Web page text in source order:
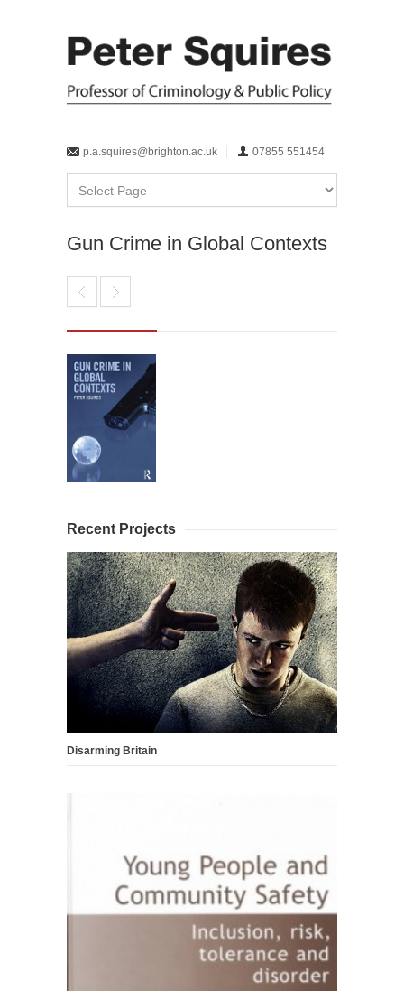
p.a.squires@brighton.ac.uk 07855 551454
Gun Crime in Global Contexts
Recent Projects
Disarming Britain